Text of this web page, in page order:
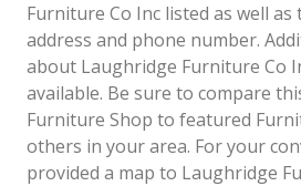
Furniture Co Inc listed as well as
address and phone number.
about Laughridge Furniture Co
available. Be sure to compare
Furniture Shop to featured
others in your area. For your
provided a map to Laughridge